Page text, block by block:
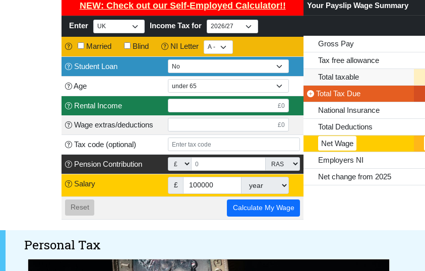
NEW: Check out our Self-Employed Calculator!!
Enter Income Tax for
Married Blind NI Letter
Student Loan
Age
Rental Income
Wage extras/deductions
Tax code (optional)
Pension Contribution
Salary £
Reset Calculate My Wage
Your Payslip Wage Summary
Gross Pay
Tax free allowance
Total taxable
Total Tax Due
National Insurance
Total Deductions
Net Wage
Employers NI
Net change from 2025
Personal Tax